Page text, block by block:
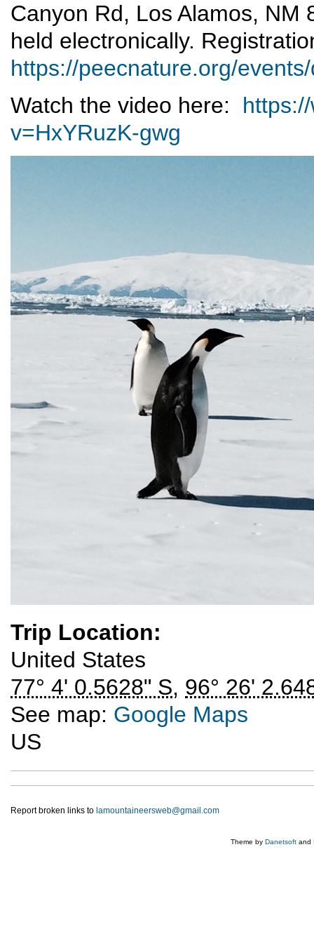
Canyon Rd, Los Alamos, NM
held electronically.
https://peecnature.org/
Watch the video here:
v=HxYRuzK-gwg
Trip Location:
United States
77° 4' 0.5628" S, 96° 26'
See map: Google Maps
US
Report broken links to lamountaineersweb@gmail.com
Theme by Danetsoft and